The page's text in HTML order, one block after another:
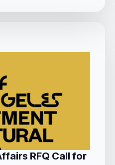
RFQ Call for